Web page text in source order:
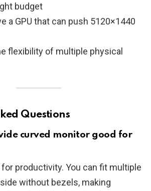
budget
a GPU that can push 5120×1440
flexibility of multiple physical
Questions
curved monitor good for
for productivity. You can fit multiple
without bezels, making